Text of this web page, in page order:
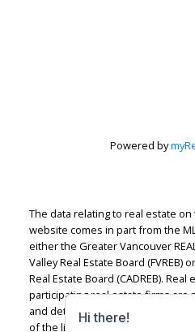
#103 - 33070 Fifth
Powered by
The data relating to real estate on
website comes in part from the
either the Greater Vancouver
Valley Real Estate Board (FVREB)
Real Estate Board (CADREB).
participating real estate firms are
and detailed information about
of the listing agent. This